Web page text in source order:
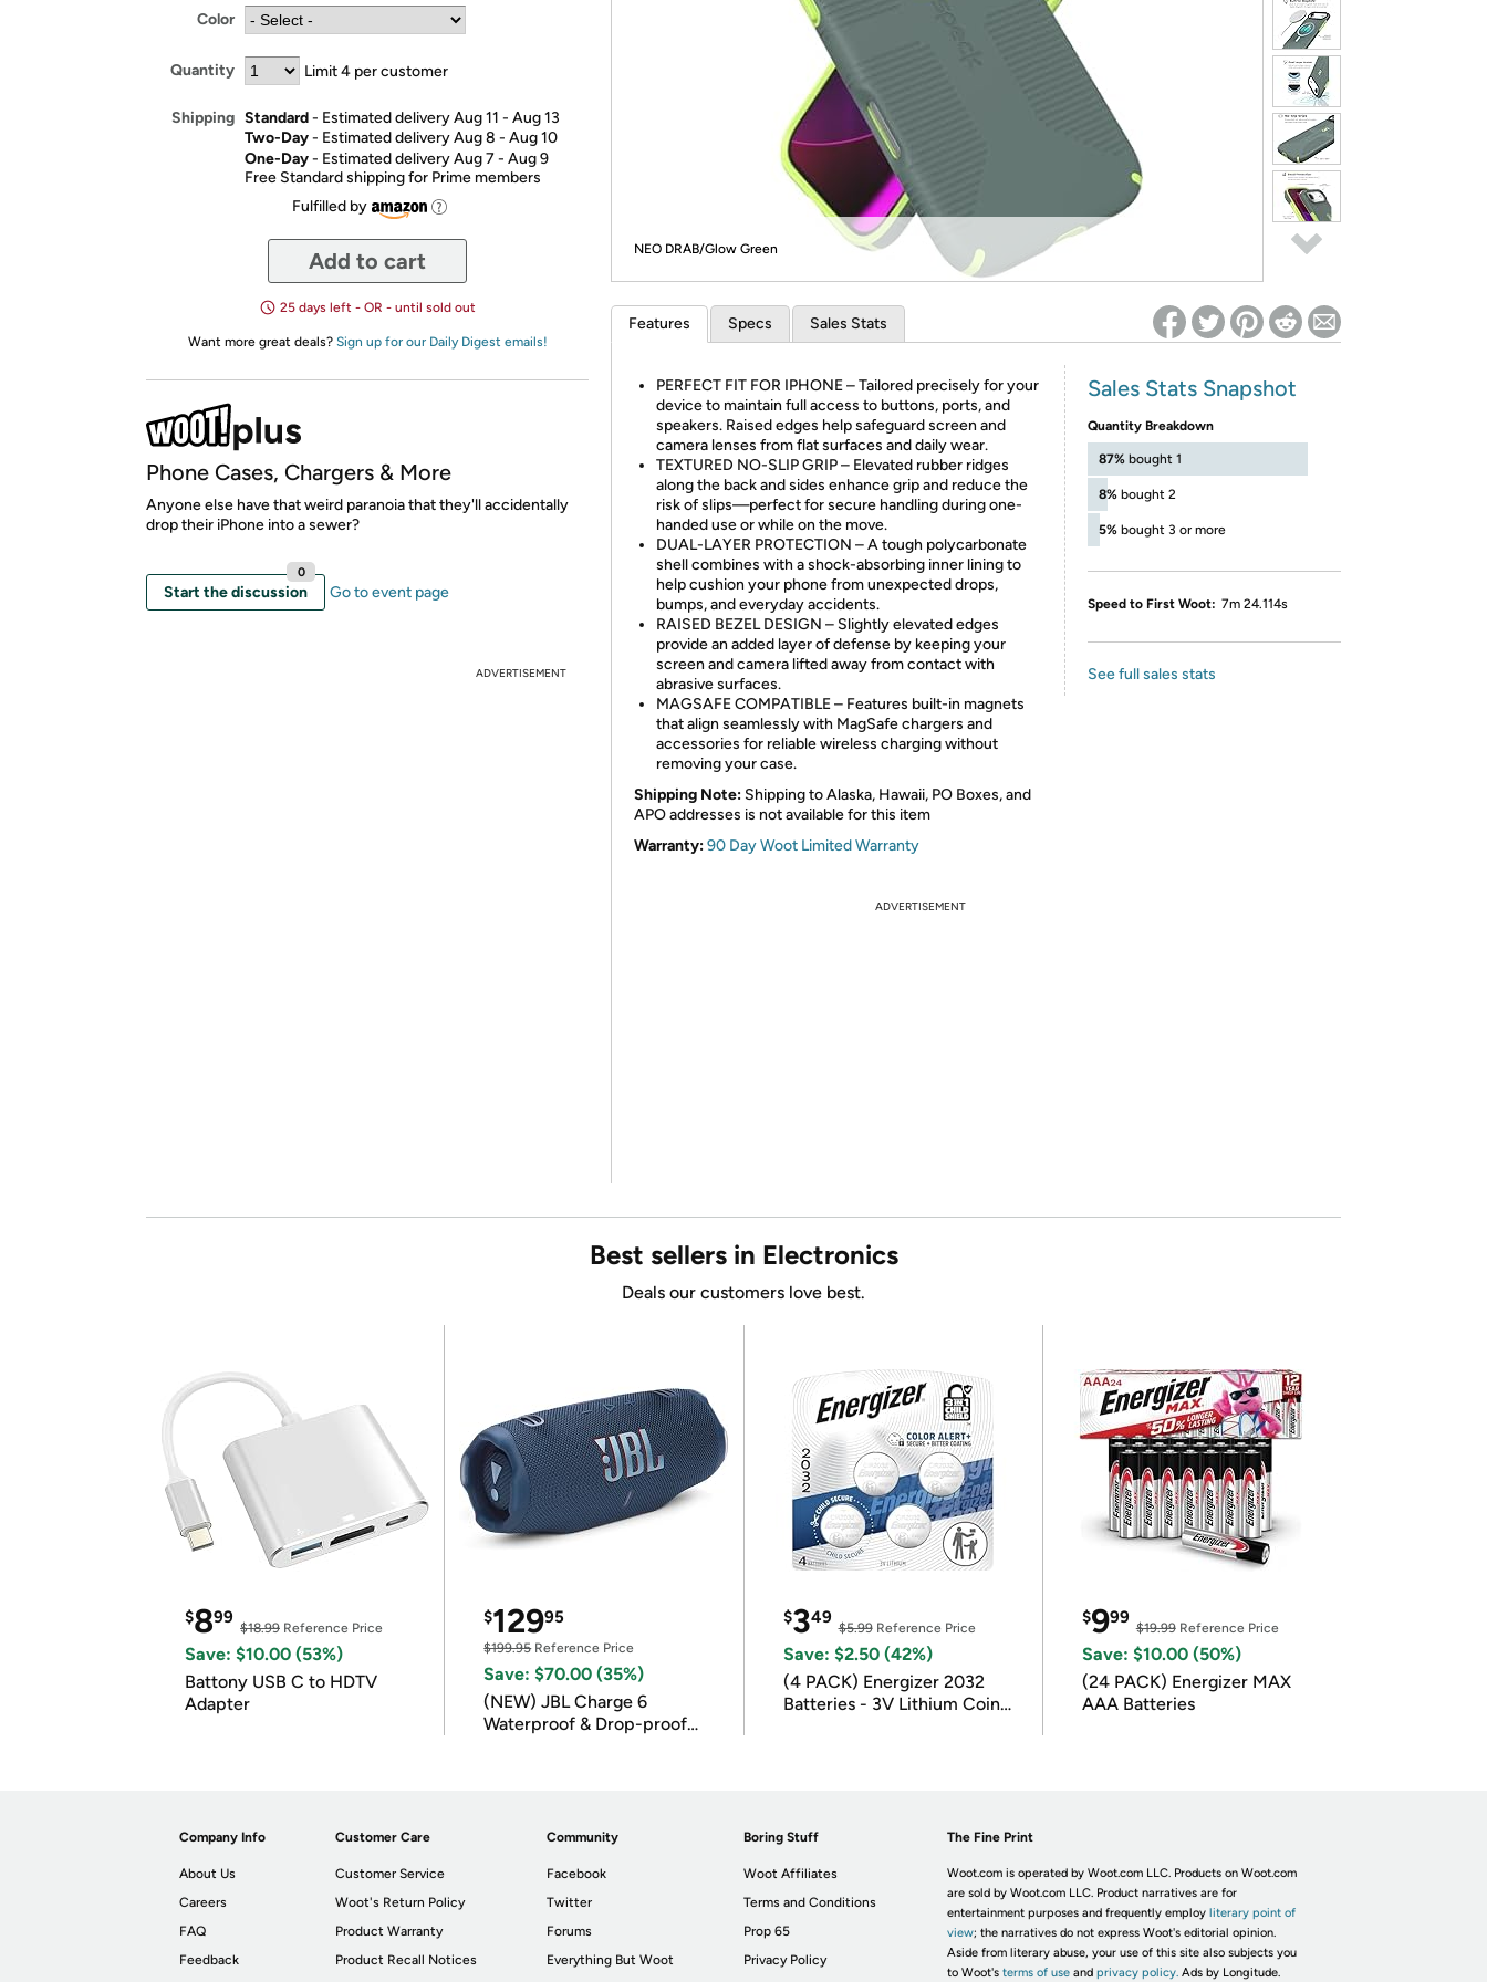
Re-login required on Woot! for benefits to take effect
Color
Quantity Limit 4 per customer
Shipping Standard- Estimated delivery Aug 11 - Aug 13
Two-Day- Estimated delivery Aug 8 - Aug 10
One-Day- Estimated delivery Aug 7 - Aug 9
Free Standard shipping for Prime members
Fulfilled by
Add to cart
25 days left - OR - until sold out
Want more great deals? Sign up for our Daily Digest emails!
Phone Cases, Chargers & More
Anyone else have that weird paranoia that they'll accidentally
drop their iPhone into a sewer?
Start the discussion
0
Go to event page
ADVERTISEMENT
NEO DRAB/Glow Green
Features Specs Sales Stats
PERFECT FIT FOR IPHONE – Tailored precisely for your
device to maintain full access to buttons, ports, and
speakers. Raised edges help safeguard screen and
camera lenses from flat surfaces and daily wear.
TEXTURED NO-SLIP GRIP – Elevated rubber ridges
along the back and sides enhance grip and reduce the
risk of slips—perfect for secure handling during one-
handed use or while on the move.
DUAL-LAYER PROTECTION – A tough polycarbonate
shell combines with a shock-absorbing inner lining to
help cushion your phone from unexpected drops,
bumps, and everyday accidents.
RAISED BEZEL DESIGN – Slightly elevated edges
provide an added layer of defense by keeping your
screen and camera lifted away from contact with
abrasive surfaces.
MAGSAFE COMPATIBLE – Features built-in magnets
that align seamlessly with MagSafe chargers and
accessories for reliable wireless charging without
removing your case.
Shipping Note: Shipping to Alaska, Hawaii, PO Boxes, and
APO addresses is not available for this item
Warranty:90 Day Woot Limited Warranty
Sales Stats Snapshot
Quantity Breakdown
87% bought 1
8% bought 2
5% bought 3 or more
Speed to First Woot: 7m 24.114s
See full sales stats
ADVERTISEMENT
Best sellers in Electronics
Deals our customers love best.
$899
$18.99 Reference Price
Save: $10.00 (53%)
Battony USB C to HDTV
Adapter
$12995
$199.95Reference Price
Save: $70.00 (35%)
(NEW) JBL Charge 6
Waterproof & Drop-proof
$349
$5.99Reference Price
Save: $2.50 (42%)
(4 PACK) Energizer 2032
Batteries - 3V Lithium Coin
$999
$19.99Reference Price
Save: $10.00 (50%)
(24 PACK) Energizer MAX
AAA Batteries
Company Info
About Us
Careers
FAQ
Feedback
Customer Care
Customer Service
Woot's Return Policy
Product Warranty
Product Recall Notices
Community
Facebook
Twitter
Forums
Everything But Woot
Boring Stuff
Woot Affiliates
Terms and Conditions
Prop 65
Privacy Policy
The Fine Print
Woot.com is operated by Woot.com LLC. Products on Woot.com
are sold by Woot.com LLC. Product narratives are for
entertainment purposes and frequently employ literary point of
view; the narratives do not express Woot's editorial opinion.
Aside from literary abuse, your use of this site also subjects you
to Woot's terms of useand privacy policy. Ads by Longitude.